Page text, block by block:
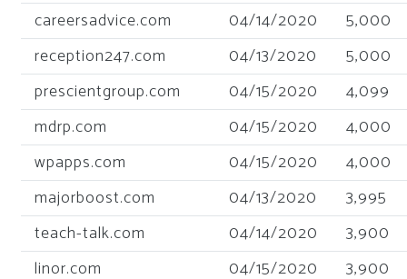
careersadvice.com
04/14/2020
5,000
reception247.com
04/13/2020
5,000
prescientgroup.com
04/15/2020
4,099
mdrp.com
04/15/2020
4,000
wpapps.com
04/15/2020
4,000
majorboost.com
04/13/2020
3,995
teach-talk.com
04/14/2020
3,900
linor.com
04/15/2020
3,900